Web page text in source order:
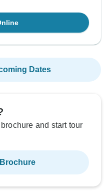
Dates
and start tour